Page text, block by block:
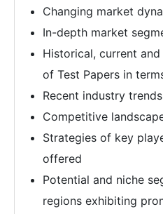
Changing market
In-depth market
Historical, current
of Test Papers in
Recent industry
Competitive
Strategies of key
offered
Potential and niche
regions exhibiting